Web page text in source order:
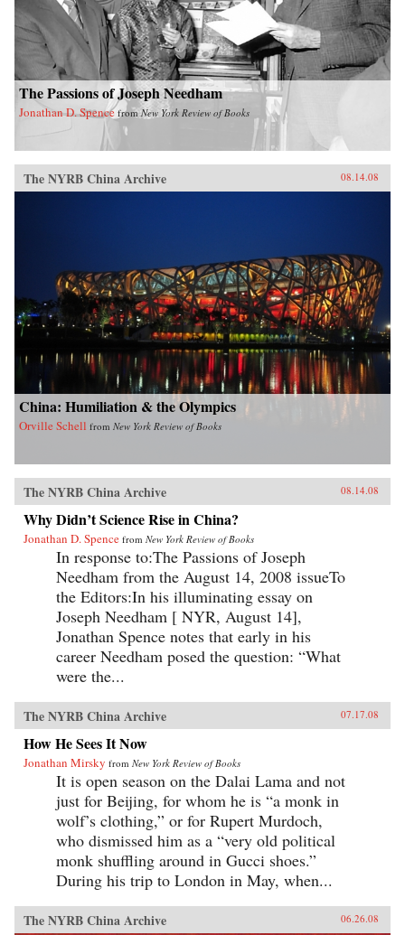
The Passions of Joseph Needham
Jonathan D. Spence fromNew York Review of Books
The NYRB China Archive 08.14.08
China: Humiliation & the Olympics
Orville Schell from New York Review of Books
The NYRB China Archive 08.14.08
Why Didn’t Science Rise in China?
Jonathan D. Spence from New York Review of Books
In response to:The Passions of Joseph
Needham from the August 14, 2008 issueTo
the Editors:In his illuminating essay on
Joseph Needham [ NYR, August 14],
Jonathan Spence notes that early in his
career Needham posed the question: “What
were the...
The NYRB China Archive 07.17.08
How He Sees It Now
Jonathan Mirsky from New York Review of Books
It is open season on the Dalai Lama and not
just for Beijing, for whom he is “a monk in
wolf’s clothing,” or for Rupert Murdoch,
who dismissed him as a “very old political
monk shuffling around in Gucci shoes.”
During his trip to London in May, when...
The NYRB China Archive 06.26.08